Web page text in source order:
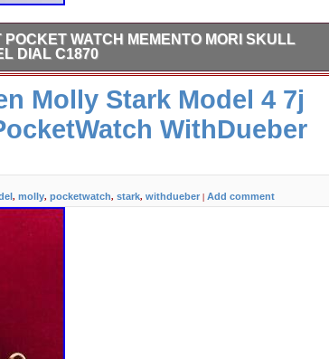
POCKET WATCH MEMENTO MORI SKULL
DIAL C1870
Memento Mori Skull Snake Case-Enamel Dial c1870.
Memento Mori Skull and snake solid silver chased case
with original hands. A matching key included. Auctiva
Editing. Auctiva gets you noticed! Track Page Views
Molly Stark Model 4 7j
WithDueber
, molly, pocketwatch, stark, withdueber | Add comment